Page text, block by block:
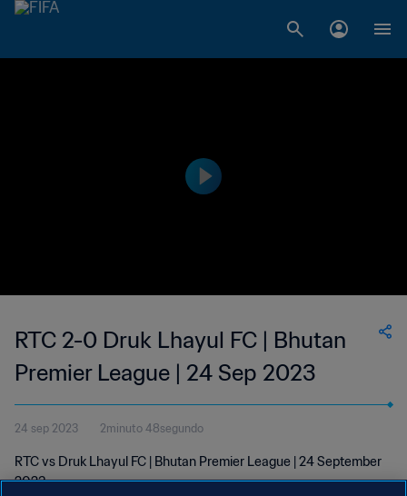
RTC 2-0 Druk Lhayul FC | Bhutan
Premier League | 24 Sep 2023
24 sep 2023 2minuto 48segundo
RTC vs Druk Lhayul FC | Bhutan Premier League | 24 September
2023